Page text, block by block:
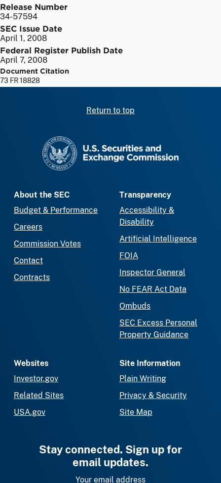
Release Number
34-57594
SEC Issue Date
April 1, 2008
Federal Register Publish Date
April 7, 2008
Document Citation
73 FR 18828
Return to top
About the SEC
Budget & Performance
Careers
Commission Votes
Contact
Contracts
Transparency
Accessibility &
Disability
Artificial Intelligence
FOIA
Inspector General
No FEAR Act Data
Ombuds
SEC Excess Personal
Property Guidance
Websites
Investor.gov
Related Sites
USA.gov
Site Information
Plain Writing
Privacy & Security
Site Map
Stay connected. Sign up for
email updates.
Your email address